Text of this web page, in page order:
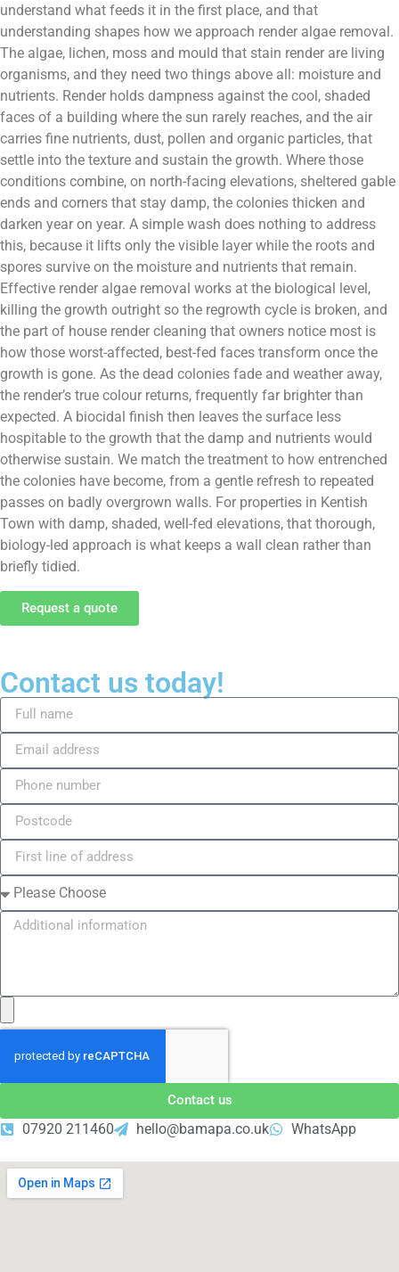
understand what feeds it in the first place, and that
understanding shapes how we approach render algae removal.
The algae, lichen, moss and mould that stain render are living
organisms, and they need two things above all: moisture and
nutrients. Render holds dampness against the cool, shaded
faces of a building where the sun rarely reaches, and the air
carries fine nutrients, dust, pollen and organic particles, that
settle into the texture and sustain the growth. Where those
conditions combine, on north-facing elevations, sheltered gable
ends and corners that stay damp, the colonies thicken and
darken year on year. A simple wash does nothing to address
this, because it lifts only the visible layer while the roots and
spores survive on the moisture and nutrients that remain.
Effective render algae removal works at the biological level,
killing the growth outright so the regrowth cycle is broken, and
the part of house render cleaning that owners notice most is
how those worst-affected, best-fed faces transform once the
growth is gone. As the dead colonies fade and weather away,
the render’s true colour returns, frequently far brighter than
expected. A biocidal finish then leaves the surface less
hospitable to the growth that the damp and nutrients would
otherwise sustain. We match the treatment to how entrenched
the colonies have become, from a gentle refresh to repeated
passes on badly overgrown walls. For properties in Kentish
Town with damp, shaded, well-fed elevations, that thorough,
biology-led approach is what keeps a wall clean rather than
briefly tidied.
Request a quote
Contact us today!
Contact us
07920 211460 hello@bamapa.co.uk WhatsApp